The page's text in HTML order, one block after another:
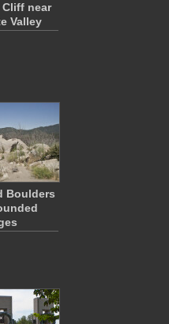
Cliff near
Valley
Boulders